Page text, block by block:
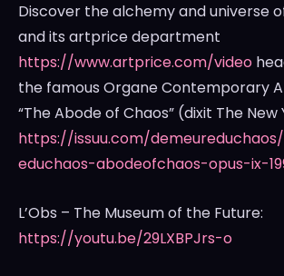
Discover the alchemy and universe
and its artprice department
https://www.artprice.com/video
the famous Organe Contemporary
“The Abode of Chaos” (dixit The New
https://issuu.com/
educhaos-abodeofchaos-opus-ix-
L’Obs – The Museum of the Future:
https://youtu.be/29LXBPJrs-o